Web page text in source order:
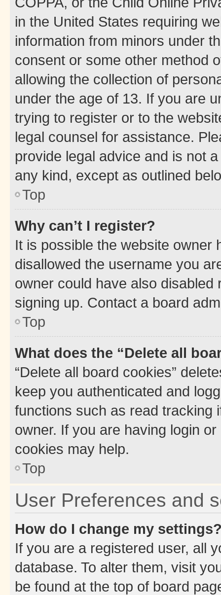
in the United States requiring
information from minors under
consent or some other method
allowing the collection of
under the age of 13. If you are
trying to register or to the
legal counsel for assistance.
provide legal advice and is not
any kind, except as outlined
Top
Why can’t I register?
It is possible the website owner
disallowed the username you
owner could have also
signing up. Contact a board
Top
What does the “Delete all
“Delete all board cookies”
keep you authenticated and
functions such as read tracking
owner. If you are having login
cookies may help.
Top
User Preferences and
How do I change my
If you are a registered user, all
database. To alter them, visit
be found at the top of board